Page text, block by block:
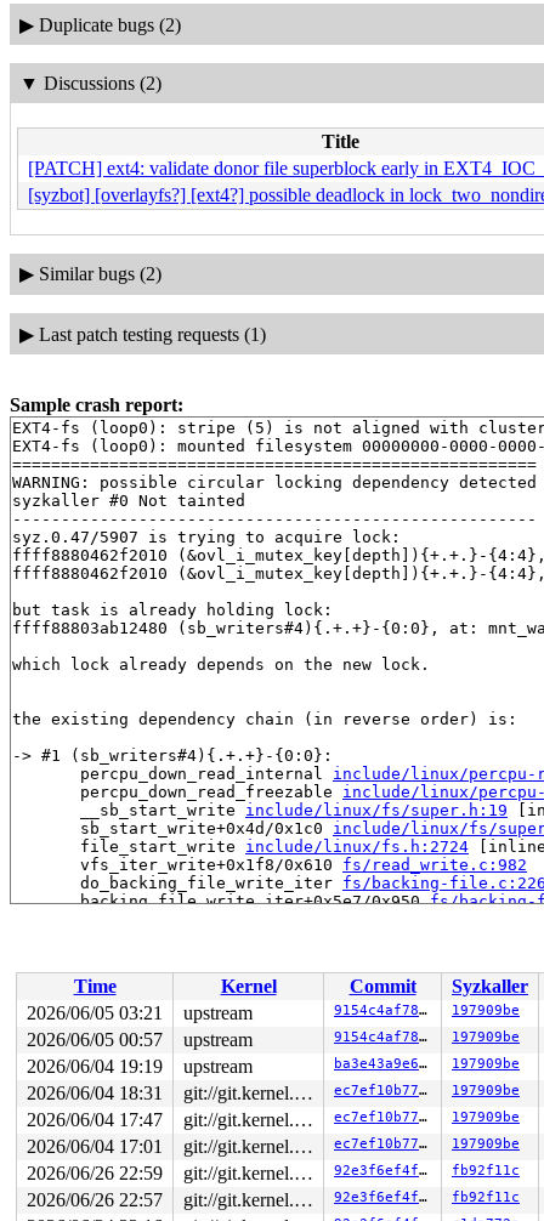
▶ Duplicate bugs (2)
▼ Discussions (2)
Title
[PATCH] ext4: validate donor file superblock early in
[syzbot] [overlayfs?] [ext4?] possible deadlock in
▶ Similar bugs (2)
▶ Last patch testing requests (1)
Sample crash report:
EXT4-fs (loop0): stripe (5) is not aligned with
EXT4-fs (loop0): mounted filesystem 00000000-0000-
======================================================
WARNING: possible circular locking dependency detected
syzkaller #0 Not tainted
------------------------------------------------------
syz.0.47/5907 is trying to acquire lock:
ffff8880462f2010 (&ovl_i_mutex_key[depth]){+.+.}-
ffff8880462f2010 (&ovl_i_mutex_key[depth]){+.+.}-
but task is already holding lock:
ffff88803ab12480 (sb_writers#4){.+.+}-{0:0}, at:
which lock already depends on the new lock.
the existing dependency chain (in reverse order) is:
-> #1 (sb_writers#4){.+.+}-{0:0}:
       percpu_down_read_internal
include/linux/percpu-
       percpu_down_read_freezable
include/linux/percpu-
       __sb_start_write
include/linux/fs/super.h:19
       sb_start_write+0x4d/0x1c0
include/linux/fs/
       file_start_write
include/linux/fs.h:2724
       vfs_iter_write+0x1f8/0x610
fs/read_write.c:982
       do_backing_file_write_iter
fs/backing-
       backing_file_write_iter+0x5e7/0x950
fs/
       ksys_pwrite64
fs/read_write.c:795 [inline]
       __do_sys_pwrite64
fs/read_write.c:803
[inline]
       __se_sys_pwrite64
fs/read_write.c:800
[inline]
       __x64_sys_pwrite64+0x19c/0x230
fs/
       do_syscall_x64
arch/x86/entry/syscall_64.c:63
       do_syscall_64+0x174/0x580
arch/x86/entry/
       entry_SYSCALL_64_after_hwframe+0x77/0x7f
-> #0 (&ovl_i_mutex_key[depth]){+.+.}-{4:4}:
       check_prev_add
kernel/locking/lockdep.c:3165
       check_prevs_add
kernel/locking/lockdep.c:3284
       validate_chain
kernel/locking/lockdep.c:3908
       __lock_acquire+0x15a5/0x2cf0
kernel/locking/
       lock_acquire+0x106/0x350
Time Kernel Commit
Syzkaller
2026/06/05 03:21
upstream 9154c4af7829 197909be
2026/06/05 00:57 upstream 9154c4af7829 197909be
2026/06/04 19:19 upstream ba3e43a9e601 197909be
2026/06/04 18:31 git://git.kernel.org/pub/scm/linux/kernel/git/arm64/linux.git for-kernelci ec7ef10b77a6 197909be
2026/06/04 17:47 git://git.kernel.org/pub/scm/linux/kernel/git/arm64/linux.git for-kernelci ec7ef10b77a6 197909be
2026/06/04 17:01 git://git.kernel.org/pub/scm/linux/kernel/git/arm64/linux.git for-kernelci ec7ef10b77a6 197909be
2026/06/26 22:59 git://git.kernel.org/pub/scm/linux/kernel/git/arm64/linux.git for-kernelci 92e3f6ef4ffb fb92f11c
2026/06/26 22:57 git://git.kernel.org/pub/scm/linux/kernel/git/arm64/linux.git for-kernelci 92e3f6ef4ffb fb92f11c